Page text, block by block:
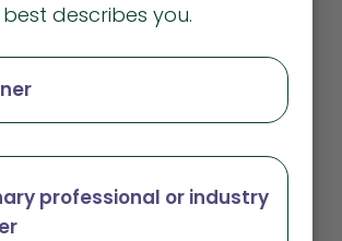
best describes you.
professional or industry